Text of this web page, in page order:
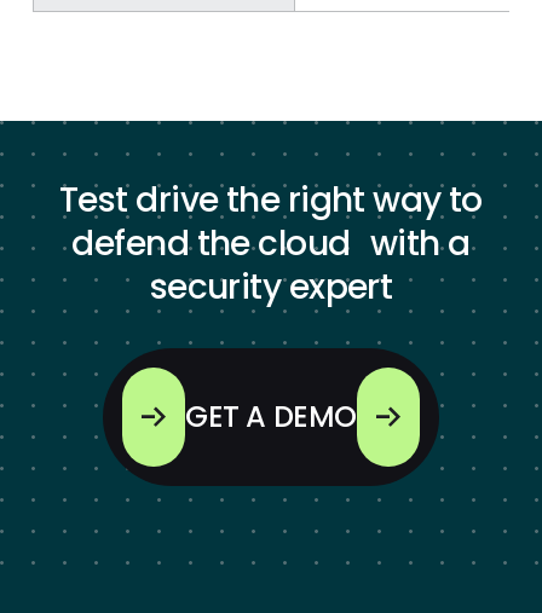
Test drive the right way to
defend the cloud with a
security expert
GET A DEMO